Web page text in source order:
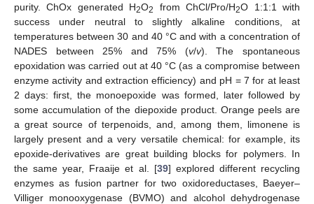
purity. ChOx generated H2O2 from ChCl/Pro/H2O 1:1:1 with
success under neutral to slightly alkaline conditions, at
temperatures between 30 and 40 °C and with a concentration of
NADES between 25% and 75% (v/v). The spontaneous
epoxidation was carried out at 40 °C (as a compromise between
enzyme activity and extraction efficiency) and pH = 7 for at least
2 days: first, the monoepoxide was formed, later followed by
some accumulation of the diepoxide product. Orange peels are
a great source of terpenoids, and, among them, limonene is
largely present and a very versatile chemical: for example, its
epoxide-derivatives are great building blocks for polymers. In
the same year, Fraaije et al. [39] explored different recycling
enzymes as fusion partner for two oxidoreductases, Baeyer–
Villiger monooxygenase (BVMO) and alcohol dehydrogenase